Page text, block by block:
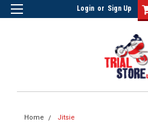
Login or Sign Up
Home Jitsie